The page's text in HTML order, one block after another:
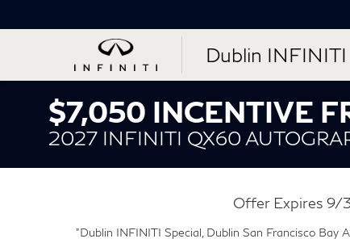
Dublin INFINITI
$7,050 INCENTIVE
2027 INFINITI QX60
Offer Expires
"Dublin INFINITI Special, Dublin San Francisco Bay